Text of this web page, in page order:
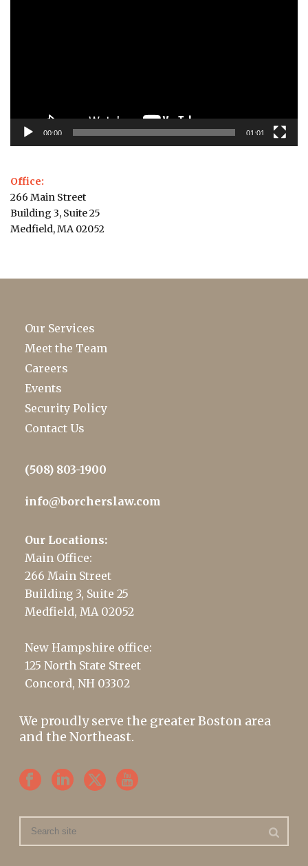
00:00 01:01
Office:
266 Main Street
Building 3, Suite 25
Medfield, MA 02052
Our Services
Meet the Team
Careers
Events
Security Policy
Contact Us
(508) 803-1900
info@borcherslaw.com
Our Locations:
Main Office:
266 Main Street
Building 3, Suite 25
Medfield, MA 02052
New Hampshire office:
125 North State Street
Concord, NH 03302
We proudly serve the greater Boston area
and the Northeast.